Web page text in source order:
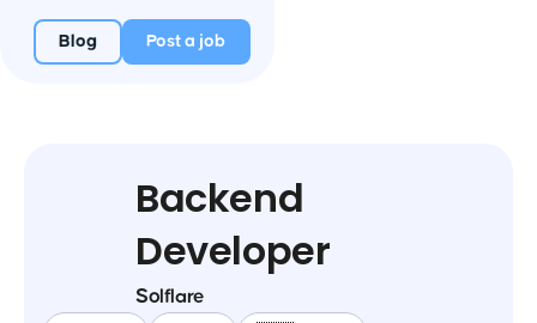
Blog Post a job
Backend
Developer
Solflare